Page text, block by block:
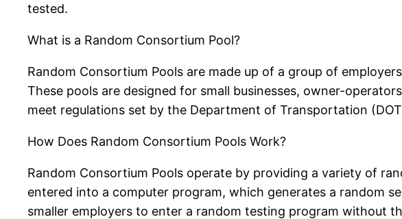
tested.
What is a Random Consortium Pool?
Random Consortium Pools are made up of a group of
These pools are designed for small businesses, owner-
meet regulations set by the Department of Transportation
How Does Random Consortium Pools Work?
Random Consortium Pools operate by providing a variety of
entered into a computer program, which generates a random
smaller employers to enter a random testing program without